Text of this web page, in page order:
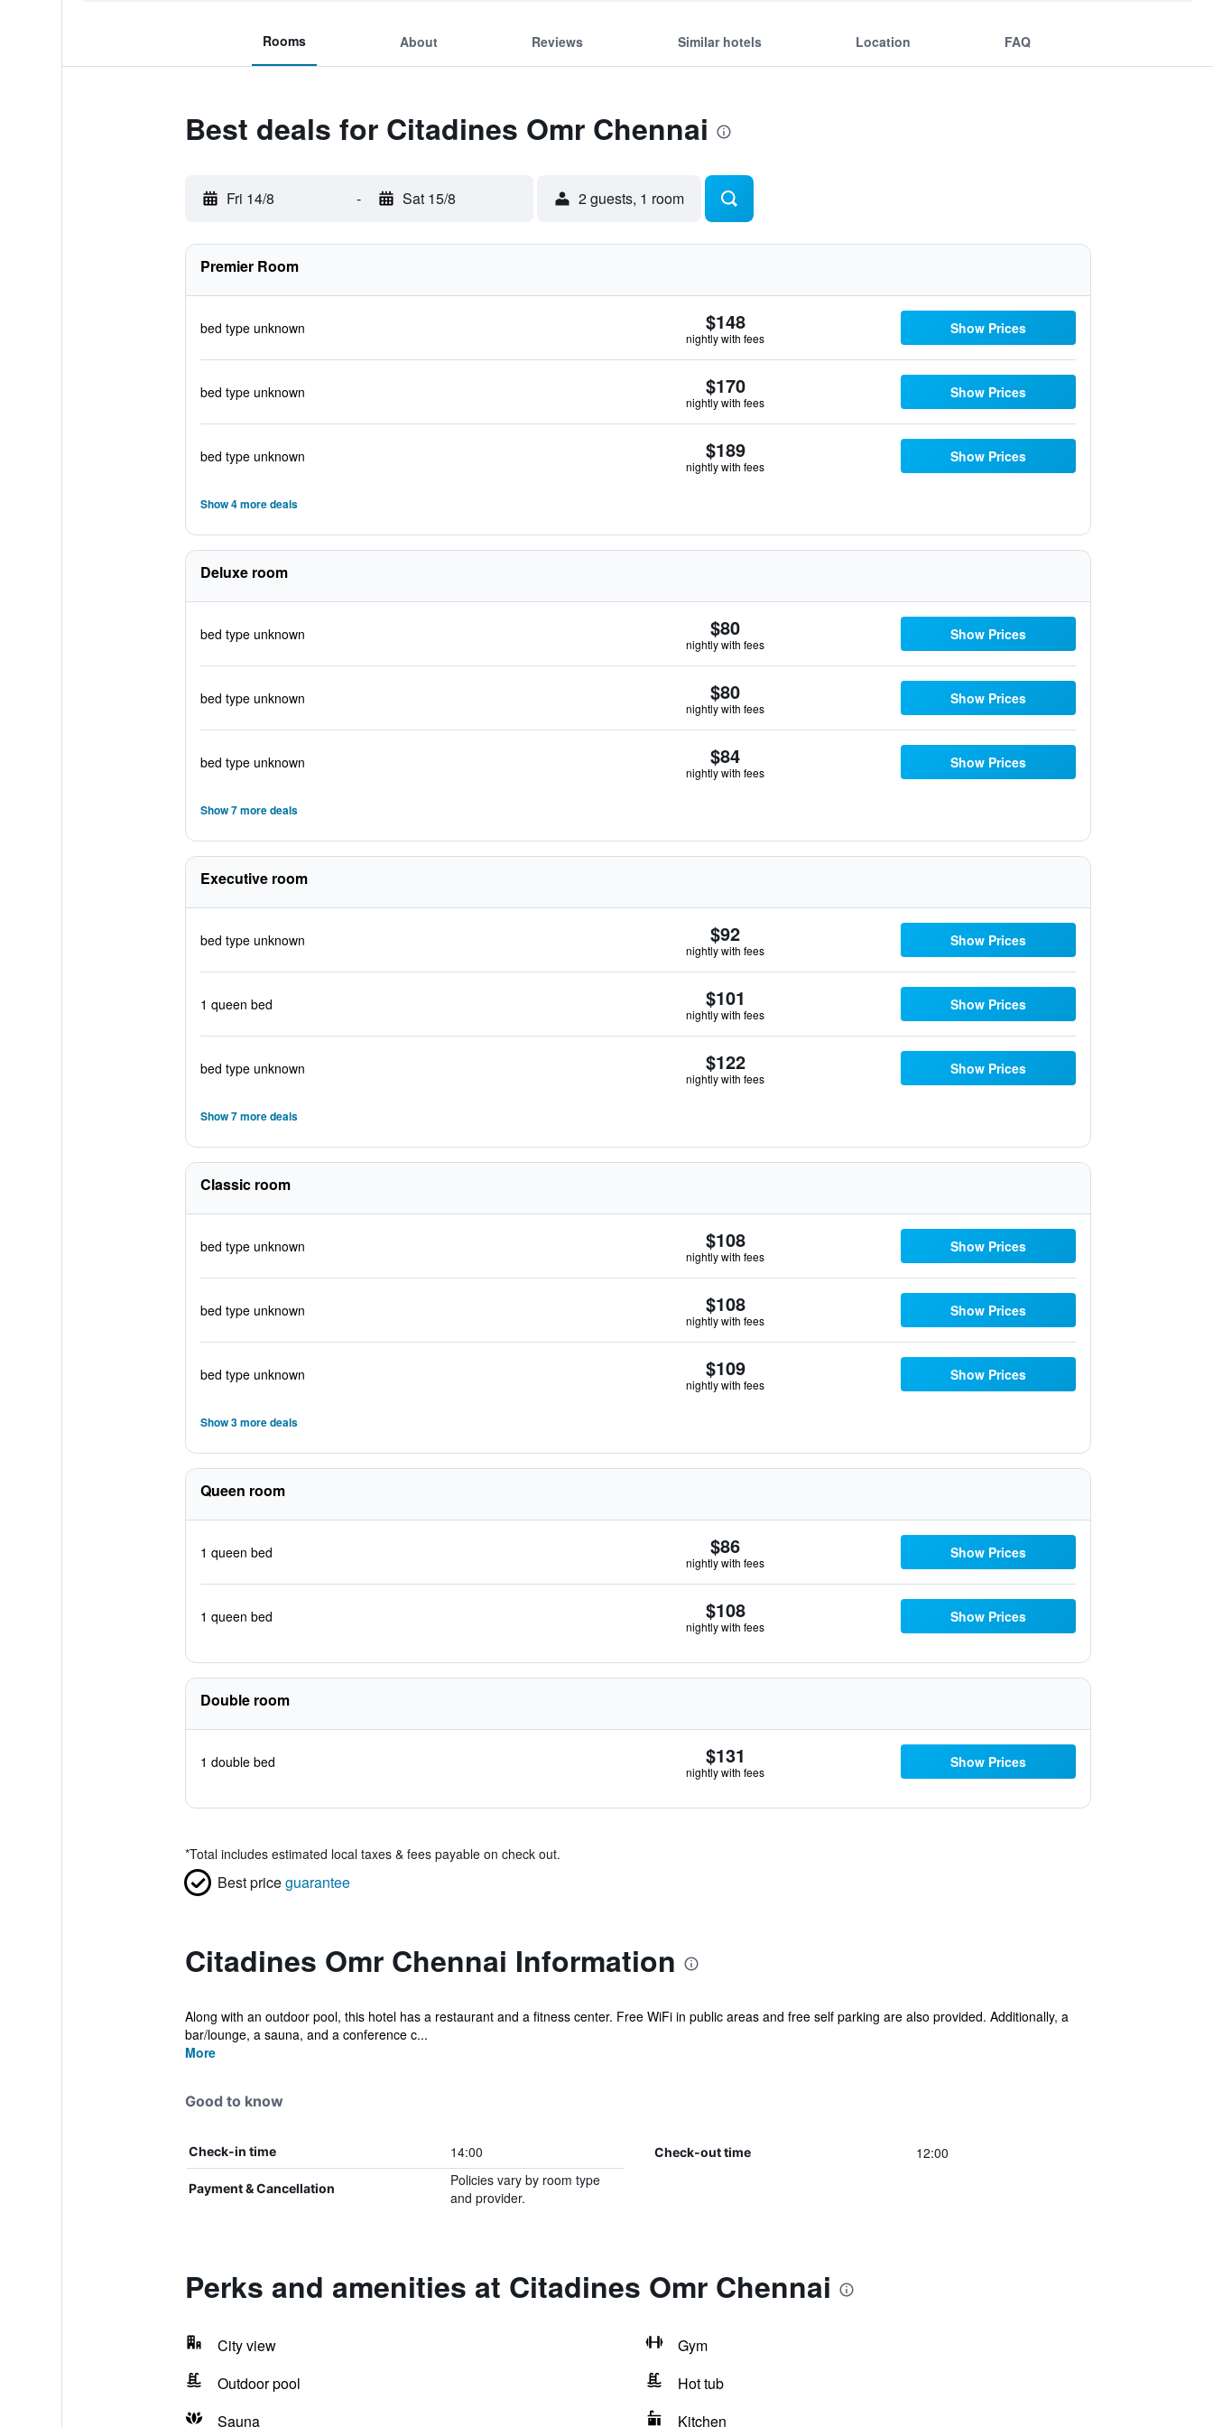
Rooms About Reviews Similar hotels Location FAQ
Best deals for Citadines Omr Chennai
Fri 14/8 - Sat 15/8 2 guests, 1 room
Premier Room
bed type unknown $148
nightly with fees
Show Prices
bed type unknown $170
nightly with fees
Show Prices
bed type unknown $189
nightly with fees
Show Prices
Show 4 more deals
Deluxe room
bed type unknown $80
nightly with fees
Show Prices
bed type unknown $80
nightly with fees
Show Prices
bed type unknown $84
nightly with fees
Show Prices
Show 7 more deals
Executive room
bed type unknown $92
nightly with fees
Show Prices
1 queen bed $101
nightly with fees
Show Prices
bed type unknown $122
nightly with fees
Show Prices
Show 7 more deals
Classic room
bed type unknown $108
nightly with fees
Show Prices
bed type unknown $108
nightly with fees
Show Prices
bed type unknown $109
nightly with fees
Show Prices
Show 3 more deals
Queen room
1 queen bed $86
nightly with fees
Show Prices
1 queen bed $108
nightly with fees
Show Prices
Double room
1 double bed $131
nightly with fees
Show Prices
*Total includes estimated local taxes & fees payable on check out.
Best priceguarantee
Citadines Omr Chennai Information
Along with an outdoor pool, this hotel has a restaurant and a fitness center. Free WiFi in public areas and free self parking are also provided. Additionally, a
bar/lounge, a sauna, and a conference c...
More
Good to know
Check-in time 14:00 Check-out time 12:00
Payment & Cancellation
Policies vary by room type
and provider.
Perks and amenities at Citadines Omr Chennai
City view
Gym
Outdoor pool
Hot tub
Sauna
Kitchen